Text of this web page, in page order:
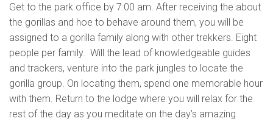
Get to the park office by 7:00 am. After receiving the about
the gorillas and hoe to behave around them, you will be
assigned to a gorilla family along with other trekkers. Eight
people per family. Will the lead of knowledgeable guides
and trackers, venture into the park jungles to locate the
gorilla group. On locating them, spend one memorable hour
with them. Return to the lodge where you will relax for the
rest of the day as you meditate on the day’s amazing